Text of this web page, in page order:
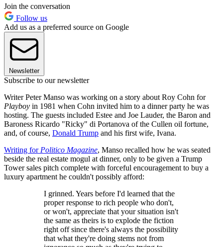
Join the conversation
Follow us
Add us as a preferred source on Google
Newsletter
Subscribe to our newsletter
Writer Peter Manso was working on a story about Roy Cohn for
Playboy in 1981 when Cohn invited him to a dinner party he was
hosting. The guests included Estee and Joe Lauder, the Baron and
Baroness Ricardo "Ricky" di Portanova of the Cullen oil fortune,
and, of course, Donald Trump and his first wife, Ivana.
Writing for Politico Magazine, Manso recalled how he was seated
beside the real estate mogul at dinner, only to be given a Trump
Tower sales pitch complete with forceful encouragement to buy a
luxury apartment he couldn't possibly afford:
I grinned. Years before I'd learned that the
proper response to rich people who don't,
or won't, appreciate that your situation isn't
the same as theirs is to explode the fiction
right off since there's always the possibility
that what they're doing stems not from